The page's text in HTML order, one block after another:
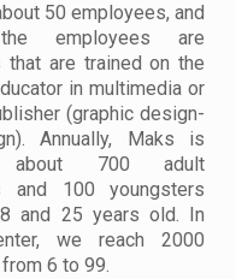
50 employees, and
employees are
that are trained on the
in multimedia or
(graphic design-
Annually, Maks is
about 700 adult
and 100 youngsters
and 25 years old. In
we reach 2000
6 to 99.